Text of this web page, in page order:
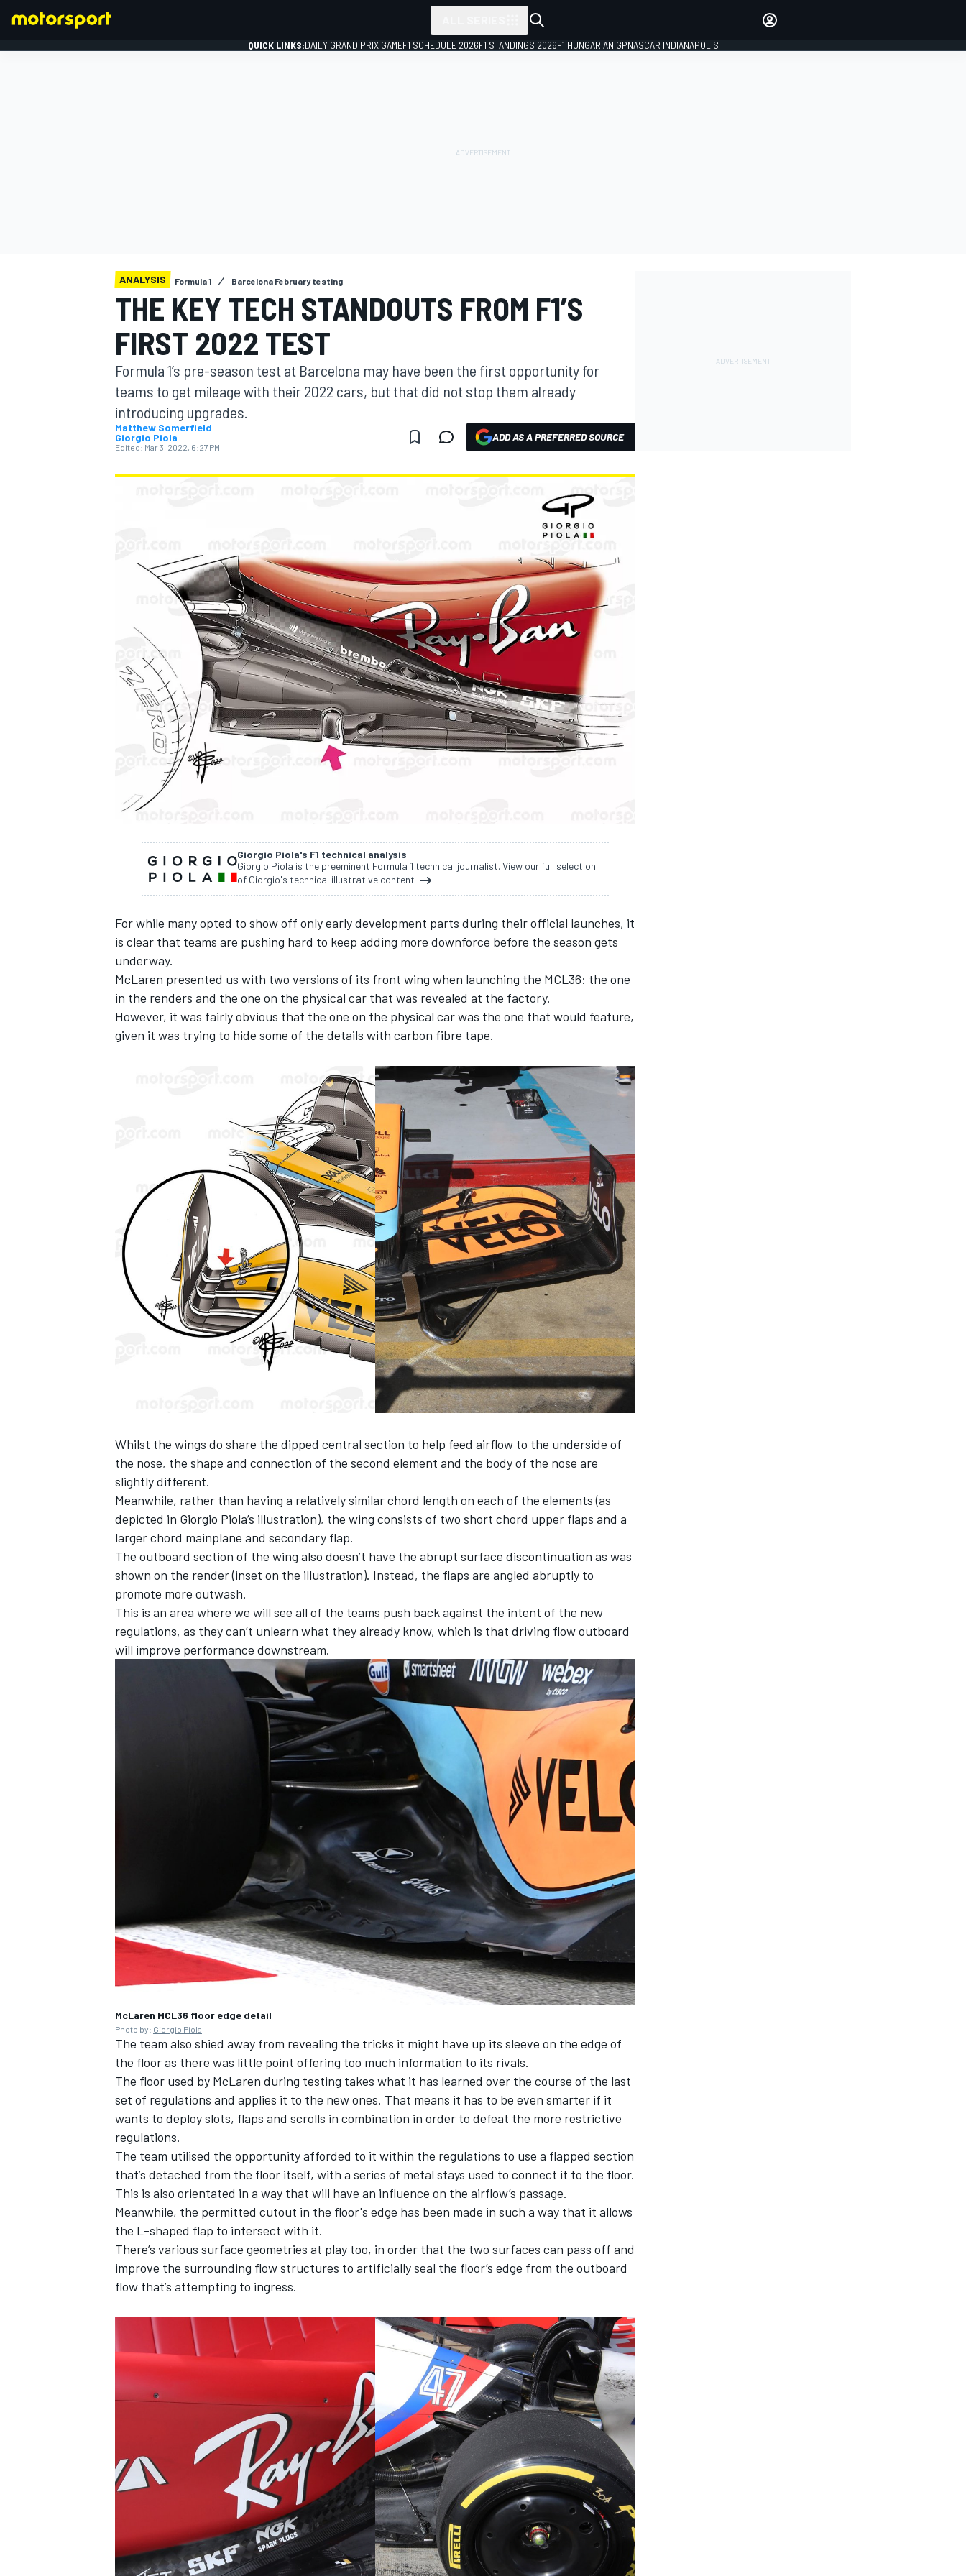
MOTOGP
NASCAR CUP
INDYCAR WEC
DTM
OPEN WHEEL
QUICK LINKS:DAILY GRAND PRIX GAMEF1 SCHEDULE 2026F1 STANDINGS 2026F1 HUNGARIAN GPNASCAR INDIANAPOLIS
ANALYSIS Formula 1 Barcelona February testing
THE KEY TECH STANDOUTS FROM F1’S
FIRST 2022 TEST
Formula 1’s pre-season test at Barcelona may have been the first opportunity for
teams to get mileage with their 2022 cars, but that did not stop them already
introducing upgrades.
Matthew Somerfield
Giorgio Piola
Edited: Mar 3, 2022, 6:27 PM
ADD AS A PREFERRED SOURCE
Giorgio Piola's F1 technical analysis
Giorgio Piola is the preeminent Formula 1 technical journalist. View our full selection
of Giorgio's technical illustrative content
For while many opted to show off only early development parts during their official launches, it
is clear that teams are pushing hard to keep adding more downforce before the season gets
underway.
McLaren presented us with two versions of its front wing when launching the MCL36: the one
in the renders and the one on the physical car that was revealed at the factory.
However, it was fairly obvious that the one on the physical car was the one that would feature,
given it was trying to hide some of the details with carbon fibre tape.
Whilst the wings do share the dipped central section to help feed airflow to the underside of
the nose, the shape and connection of the second element and the body of the nose are
slightly different.
Meanwhile, rather than having a relatively similar chord length on each of the elements (as
depicted in Giorgio Piola’s illustration), the wing consists of two short chord upper flaps and a
larger chord mainplane and secondary flap.
The outboard section of the wing also doesn’t have the abrupt surface discontinuation as was
shown on the render (inset on the illustration). Instead, the flaps are angled abruptly to
promote more outwash.
This is an area where we will see all of the teams push back against the intent of the new
regulations, as they can’t unlearn what they already know, which is that driving flow outboard
will improve performance downstream.
McLaren MCL36 floor edge detail
Photo by: Giorgio Piola
The team also shied away from revealing the tricks it might have up its sleeve on the edge of
the floor as there was little point offering too much information to its rivals.
The floor used by McLaren during testing takes what it has learned over the course of the last
set of regulations and applies it to the new ones. That means it has to be even smarter if it
wants to deploy slots, flaps and scrolls in combination in order to defeat the more restrictive
regulations.
The team utilised the opportunity afforded to it within the regulations to use a flapped section
that’s detached from the floor itself, with a series of metal stays used to connect it to the floor.
This is also orientated in a way that will have an influence on the airflow’s passage.
Meanwhile, the permitted cutout in the floor's edge has been made in such a way that it allows
the L-shaped flap to intersect with it.
There’s various surface geometries at play too, in order that the two surfaces can pass off and
improve the surrounding flow structures to artificially seal the floor’s edge from the outboard
flow that’s attempting to ingress.